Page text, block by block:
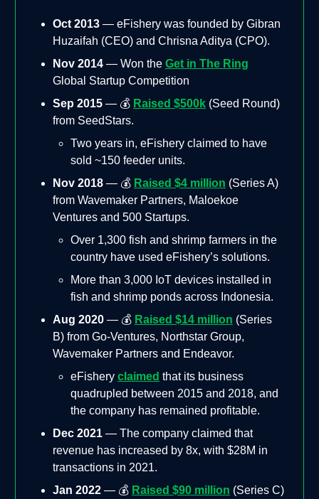
Oct 2013 — eFishery was founded by Gibran
Huzaifah (CEO) and Chrisna Aditya (CPO).
Nov 2014 — Won the Get in The Ring
Global Startup Competition
Sep 2015 — 💰 Raised $500k (Seed Round)
from SeedStars.
Two years in, eFishery claimed to have
sold ~150 feeder units.
Nov 2018 — 💰 Raised $4 million (Series A)
from Wavemaker Partners, Maloekoe
Ventures and 500 Startups.
Over 1,300 fish and shrimp farmers in the
country have used eFishery’s solutions.
More than 3,000 IoT devices installed in
fish and shrimp ponds across Indonesia.
Aug 2020 — 💰 Raised $14 million (Series
B) from Go-Ventures, Northstar Group,
Wavemaker Partners and Endeavor.
eFishery claimed that its business
quadrupled between 2015 and 2018, and
the company has remained profitable.
Dec 2021 — The company claimed that
revenue has increased by 8x, with $28M in
transactions in 2021.
Jan 2022 — 💰 Raised $90 million (Series C)